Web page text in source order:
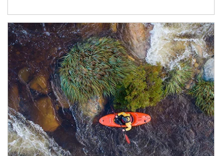
Article Image